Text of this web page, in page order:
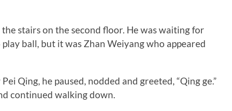
stairs on the second floor. He was waiting for
ball, but it was Zhan Weiyang who appeared
Qing, he paused, nodded and greeted, “Qing ge.”
continued walking down.